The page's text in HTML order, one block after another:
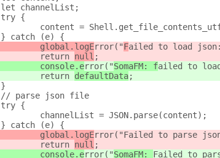
	let channelList;
	try {
content =
	} catch (e) {
		global.logE
rror("Failed to load
		return
null ;
		console.e
rror("SomaFM: failed to
		return
defaultData;
	}
	// parse json file
	try {
		channelList = JSON.parse(content);
	} catch (e) {
		global.logE
rror("Failed to parse
		return
null ;
		console.e
rror("SomaFM: Failed to